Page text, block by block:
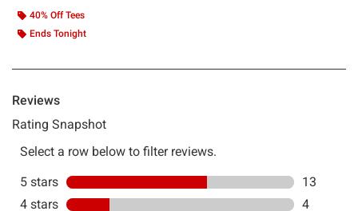
40% Off Tees
Ends Tonight